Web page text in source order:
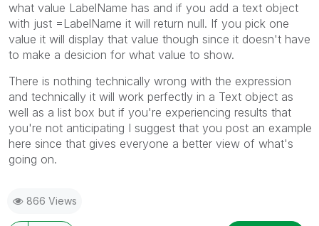
what value LabelName has and if you add a text object
with just =LabelName it will return null. If you pick one
value it will display that value though since it doesn't have
to make a desicion for what value to show.
There is nothing technically wrong with the expression
and technically it will work perfectly in a Text object as
well as a list box but if you're experiencing results that
you're not anticipating I suggest that you post an example
here since that gives everyone a better view of what's
going on.
866 Views